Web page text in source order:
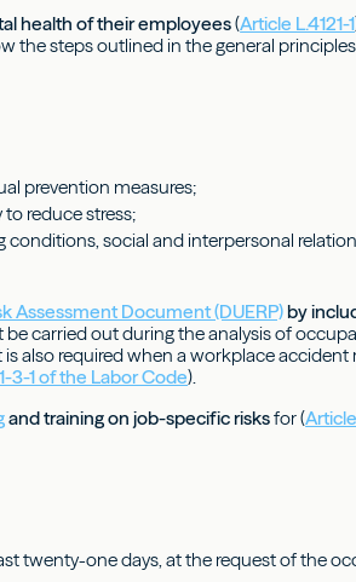
health of their employees(Article L.4121-1
the steps outlined in the general
prevention measures;
reduce stress;
social and interpersonal
Assessment Document (DUERP)by
be carried out during the analysis of
also required when a workplace accident
3-1 of the Labor Code).
and training on job-specific risksfor (
twenty-one days, at the request of the